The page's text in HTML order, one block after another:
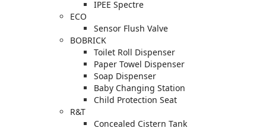
IPEE Spectre
ECO
Sensor Flush Valve
BOBRICK
Toilet Roll Dispenser
Paper Towel Dispenser
Soap Dispenser
Baby Changing Station
Child Protection Seat
R&T
Concealed Cistern Tank